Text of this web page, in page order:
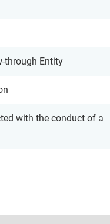
through Entity
with the conduct of a